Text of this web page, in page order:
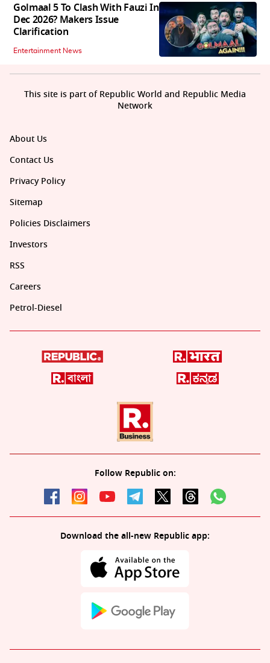
Golmaal 5 To Clash With Fauzi In
Dec 2026? Makers Issue
Clarification
Entertainment News
About Us
Contact Us
Privacy Policy
Sitemap
Policies Disclaimers
Investors
RSS
Careers
Petrol-Diesel
Follow Republic on:
Download the all-new Republic app:
This site is part of Republic World and Republic Media
Network